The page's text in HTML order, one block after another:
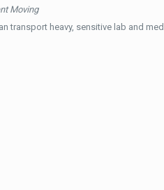
Moving
transport heavy, sensitive lab and